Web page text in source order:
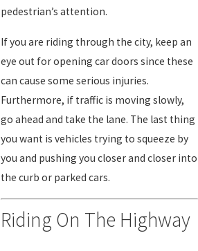
pedestrian’s attention.
If you are riding through the city, keep an
eye out for opening car doors since these
can cause some serious injuries.
Furthermore, if traffic is moving slowly,
go ahead and take the lane. The last thing
you want is vehicles trying to squeeze by
you and pushing you closer and closer into
the curb or parked cars.
Riding On The Highway